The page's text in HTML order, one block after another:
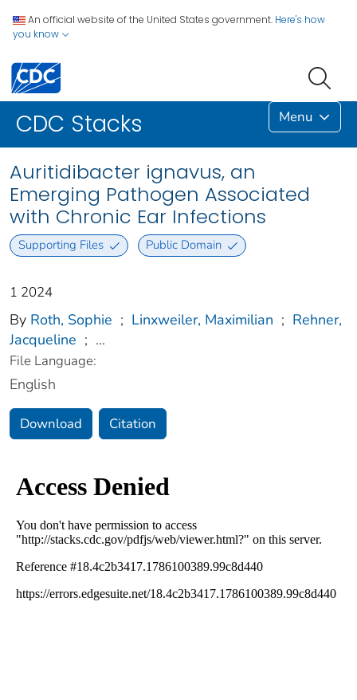
An official website of the United States government. Here's how
you know
CDC Stacks Menu
Auritidibacter ignavus, an
Emerging Pathogen Associated
with Chronic Ear Infections
Supporting Files Public Domain
1 2024
By Roth, Sophie ; Linxweiler, Maximilian ; Rehner,
Jacqueline ; ...
File Language:
English
Download Citation